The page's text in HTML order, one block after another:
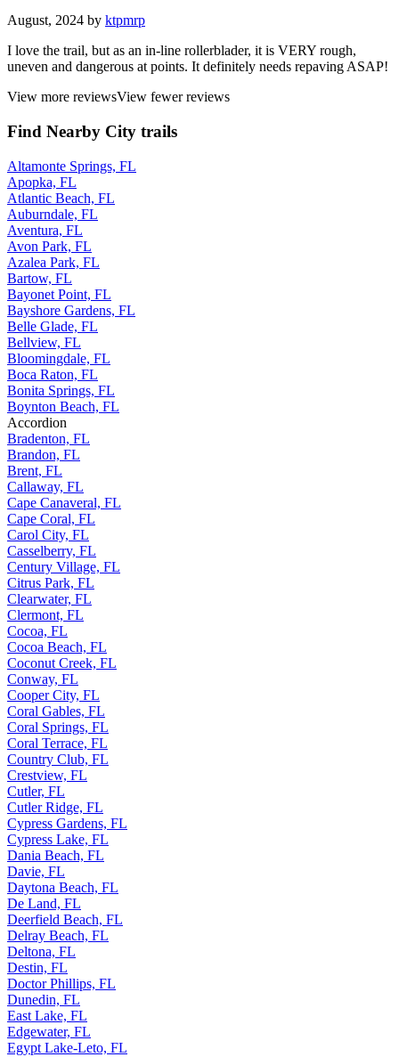
August, 2024 by ktpmrp
I love the trail, but as an in-line rollerblader, it is VERY rough,
uneven and dangerous at points. It definitely needs repaving ASAP!
View more reviewsView fewer reviews
Find Nearby City trails
Altamonte Springs, FL
Apopka, FL
Atlantic Beach, FL
Auburndale, FL
Aventura, FL
Avon Park, FL
Azalea Park, FL
Bartow, FL
Bayonet Point, FL
Bayshore Gardens, FL
Belle Glade, FL
Bellview, FL
Bloomingdale, FL
Boca Raton, FL
Bonita Springs, FL
Boynton Beach, FL
Accordion
Bradenton, FL
Brandon, FL
Brent, FL
Callaway, FL
Cape Canaveral, FL
Cape Coral, FL
Carol City, FL
Casselberry, FL
Century Village, FL
Citrus Park, FL
Clearwater, FL
Clermont, FL
Cocoa, FL
Cocoa Beach, FL
Coconut Creek, FL
Conway, FL
Cooper City, FL
Coral Gables, FL
Coral Springs, FL
Coral Terrace, FL
Country Club, FL
Crestview, FL
Cutler, FL
Cutler Ridge, FL
Cypress Gardens, FL
Cypress Lake, FL
Dania Beach, FL
Davie, FL
Daytona Beach, FL
De Land, FL
Deerfield Beach, FL
Delray Beach, FL
Deltona, FL
Destin, FL
Doctor Phillips, FL
Dunedin, FL
East Lake, FL
Edgewater, FL
Egypt Lake-Leto, FL